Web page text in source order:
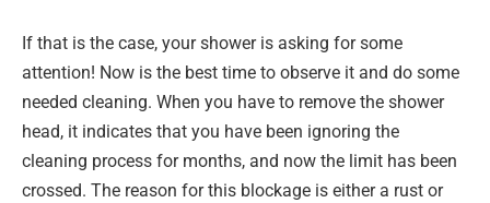
If that is the case, your shower is asking for some
attention! Now is the best time to observe it and do some
needed cleaning. When you have to remove the shower
head, it indicates that you have been ignoring the
cleaning process for months, and now the limit has been
crossed. The reason for this blockage is either a rust or